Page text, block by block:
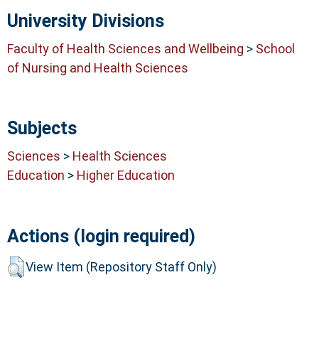
University Divisions
Faculty of Health Sciences and Wellbeing > School
of Nursing and Health Sciences
Subjects
Sciences > Health Sciences
Education > Higher Education
Actions (login required)
View Item (Repository Staff Only)